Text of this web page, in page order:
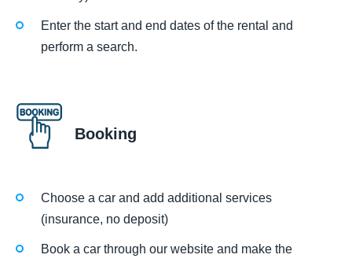
Enter the start and end dates of the rental and
perform a search.
Booking
Choose a car and add additional services
(insurance, no deposit)
Book a car through our website and make the